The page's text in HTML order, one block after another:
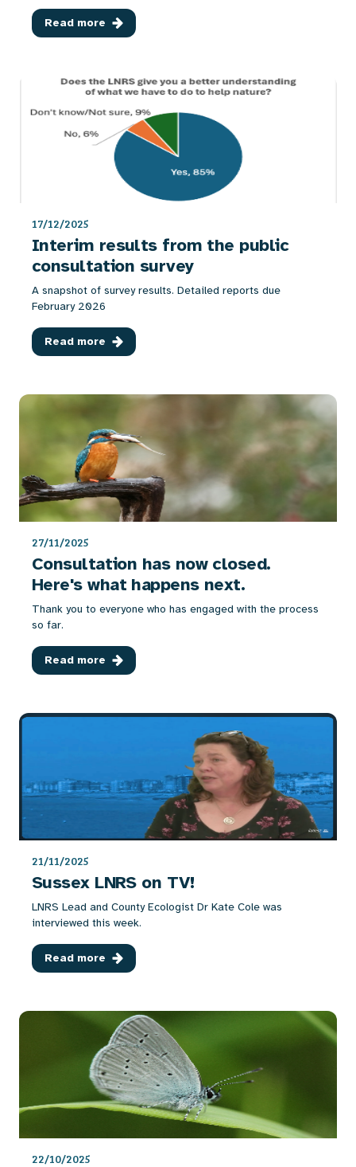
Read more
17/12/2025
Interim results from the public
consultation survey
A snapshot of survey results. Detailed reports due
February 2026
Read more
27/11/2025
Consultation has now closed.
Here's what happens next.
Thank you to everyone who has engaged with the process
so far.
Read more
21/11/2025
Sussex LNRS on TV!
LNRS Lead and County Ecologist Dr Kate Cole was
interviewed this week.
Read more
22/10/2025